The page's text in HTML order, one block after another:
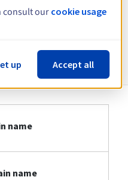
about .at
name
name
consult our cookie usage
up Accept all